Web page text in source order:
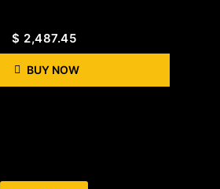
$ 2,487.45
BUY NOW